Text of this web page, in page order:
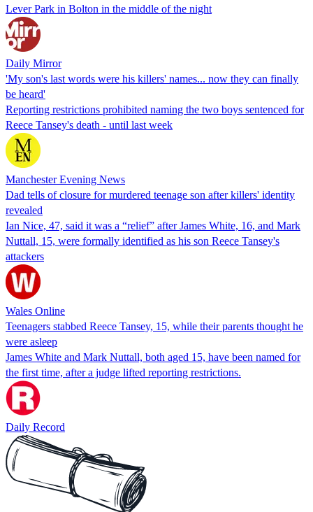
Lever Park in Bolton in the middle of the night
Daily Mirror
'My son's last words were his killers' names... now they can finally
be heard'
Reporting restrictions prohibited naming the two boys sentenced for
Reece Tansey's death - until last week
Manchester Evening News
Dad tells of closure for murdered teenage son after killers' identity
revealed
Ian Nice, 47, said it was a “relief” after James White, 16, and Mark
Nuttall, 15, were formally identified as his son Reece Tansey's
attackers
Wales Online
Teenagers stabbed Reece Tansey, 15, while their parents thought he
were asleep
James White and Mark Nuttall, both aged 15, have been named for
the first time, after a judge lifted reporting restrictions.
Daily Record